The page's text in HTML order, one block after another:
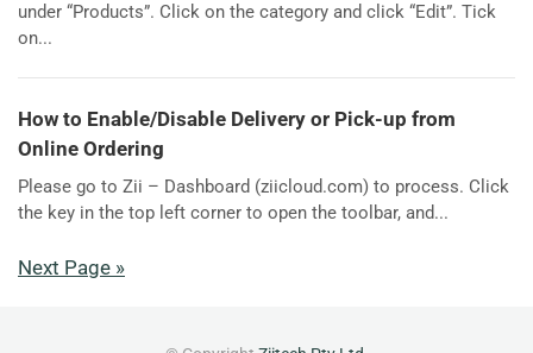
under “Products”. Click on the category and click “Edit”. Tick
on...
How to Enable/Disable Delivery or Pick-up from
Online Ordering
Please go to Zii – Dashboard (ziicloud.com) to process. Click
the key in the top left corner to open the toolbar, and...
Next Page »